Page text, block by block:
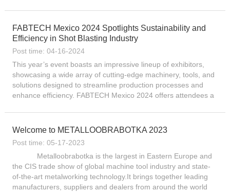
FABTECH Mexico 2024 Spotlights Sustainability and
Efficiency in Shot Blasting Industry
Post time: 04-16-2024
This year’s event boasts an impressive lineup of exhibitors,
showcasing a wide array of cutting-edge machinery, tools, and
solutions designed to streamline production processes and
enhance efficiency. FABTECH Mexico 2024 offers attendees a
Welcome to METALLOOBRABOTKA 2023
Post time: 05-17-2023
Metalloobrabotka is the largest in Eastern Europe and
the CIS trade show of global machine tool industry and state-
of-the-art metalworking technology.It brings together leading
manufacturers, suppliers and dealers from around the world